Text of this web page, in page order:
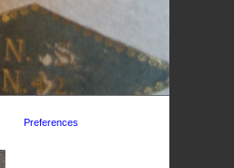
Preferences